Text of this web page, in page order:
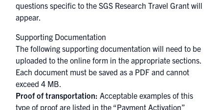
questions specific to the SGS Research Travel Grant will
appear.
Supporting Documentation
The following supporting documentation will need to be
uploaded to the online form in the appropriate sections.
Each document must be saved as a PDF and cannot
exceed 4 MB.
Proof of transportation: Acceptable examples of this
type of proof are listed in the “Payment Activation”